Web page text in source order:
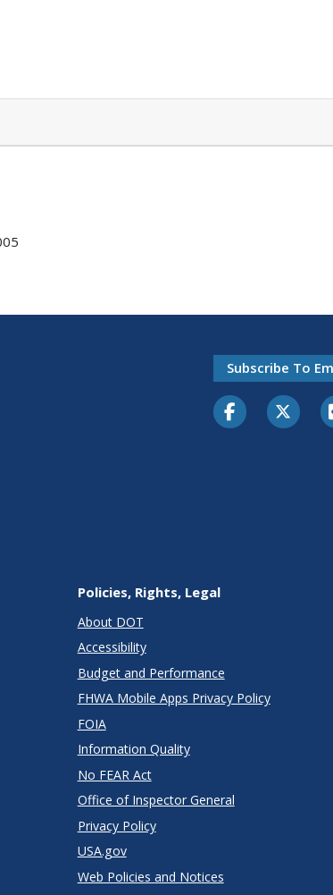
Subscribe To
Policies, Rights, Legal
About DOT
Accessibility
Budget and Performance
FHWA Mobile Apps Privacy Policy
FOIA
Information Quality
No FEAR Act
Office of Inspector General
Privacy Policy
USA.gov
Web Policies and Notices